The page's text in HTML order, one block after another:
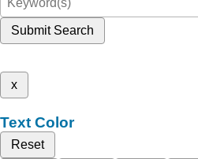
Submit Search
x
Text Color
Reset